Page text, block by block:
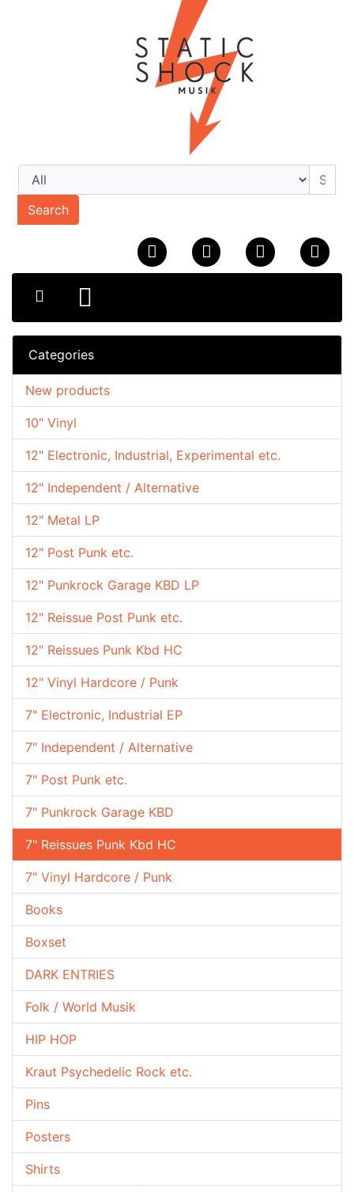
Search
Categories
10" Vinyl
12" Electronic, Industrial, Experimental etc.
12" Independent / Alternative
12" Metal LP
12" Post Punk etc.
12" Punkrock Garage KBD LP
12" Reissue Post Punk etc.
12" Reissues Punk Kbd HC
12" Vinyl Hardcore / Punk
7" Electronic, Industrial EP
7" Independent / Alternative
7" Post Punk etc.
7" Punkrock Garage KBD
7" Reissues Punk Kbd HC
7" Vinyl Hardcore / Punk
Books
Boxset
DARK ENTRIES
Folk / World Musik
HIP HOP
Kraut Psychedelic Rock etc.
Pins
Posters
Shirts
New products